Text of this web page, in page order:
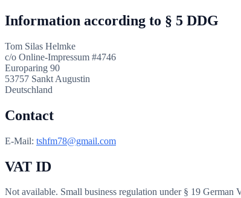
Information according to § 5 DDG
Tom Silas Helmke
c/o Online-Impressum #4746
Europaring 90
53757 Sankt Augustin
Deutschland
Contact
E-Mail: tshfm78@gmail.com
VAT ID
Not available. Small business regulation under § 19 German